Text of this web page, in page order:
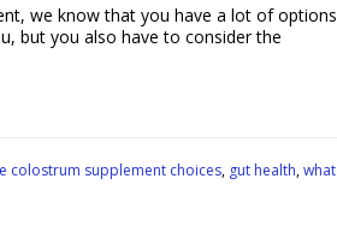
we know that you have a lot of options
but you also have to consider the
colostrum supplement choices, gut health,what